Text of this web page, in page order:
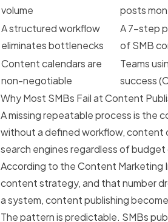
volume
posts
A structured workflow
eliminates bottlenecks
A 7-step
of SMB
Content calendars are
non-negotiable
Teams
success
Why Most SMBs Fail at Content
A missing repeatable process is the
without a defined workflow, content
search engines regardless of
According to the Content Marketing
content strategy, and that number
a system, content publishing
The pattern is predictable. SMBs